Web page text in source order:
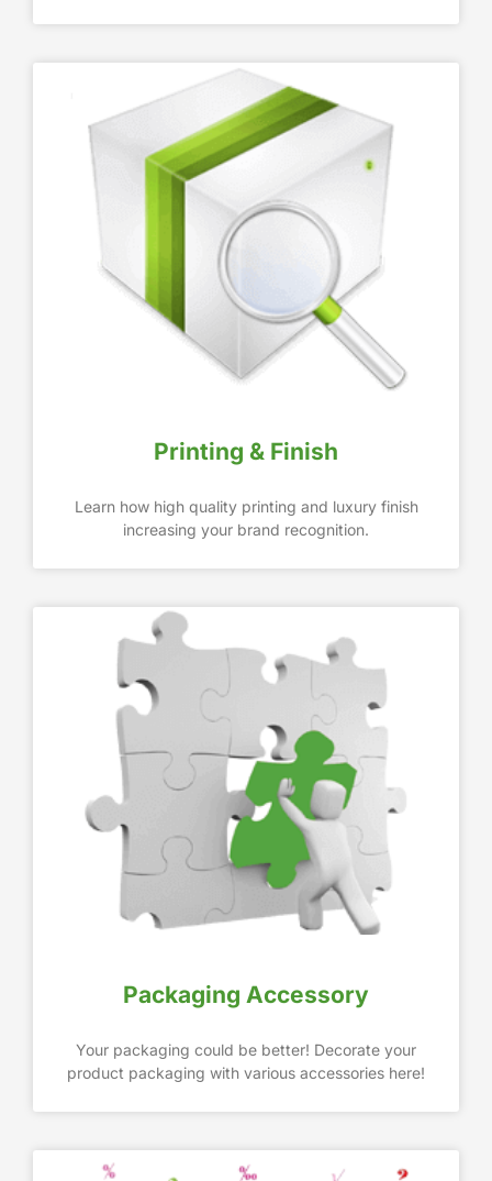
Printing & Finish
Learn how high quality printing and luxury finish
increasing your brand recognition.
Packaging Accessory
Your packaging could be better! Decorate your
product packaging with various accessories here!